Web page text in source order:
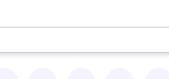
the up and down arrow keys to review